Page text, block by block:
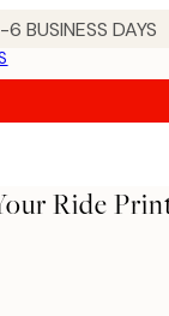
BUSINESS DAYS
Ride